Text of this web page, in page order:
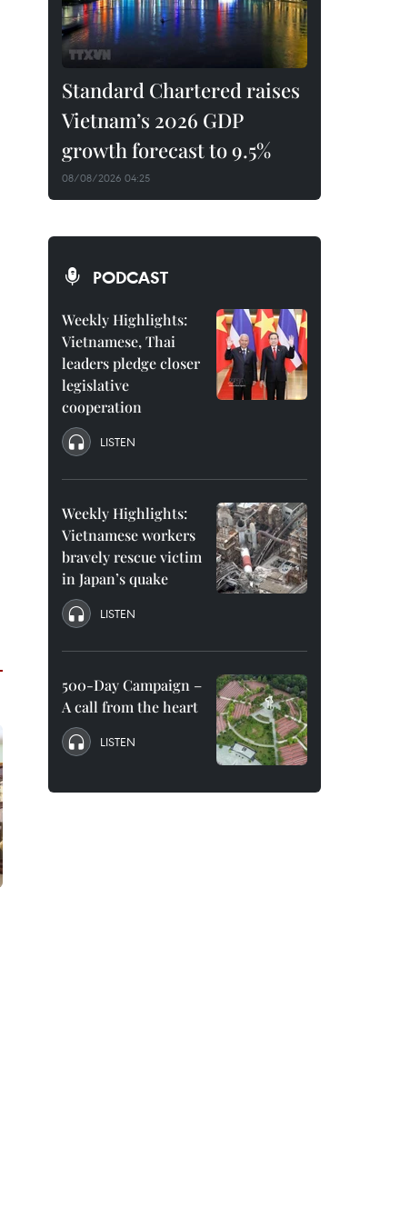
Standard Chartered raises
Vietnam’s 2026 GDP
growth forecast to 9.5%
08/08/2026 04:25
PODCAST
Weekly Highlights:
Vietnamese, Thai
leaders pledge closer
legislative
cooperation
LISTEN
Weekly Highlights:
Vietnamese workers
bravely rescue victim
in Japan’s quake
LISTEN
500-Day Campaign –
A call from the heart
LISTEN